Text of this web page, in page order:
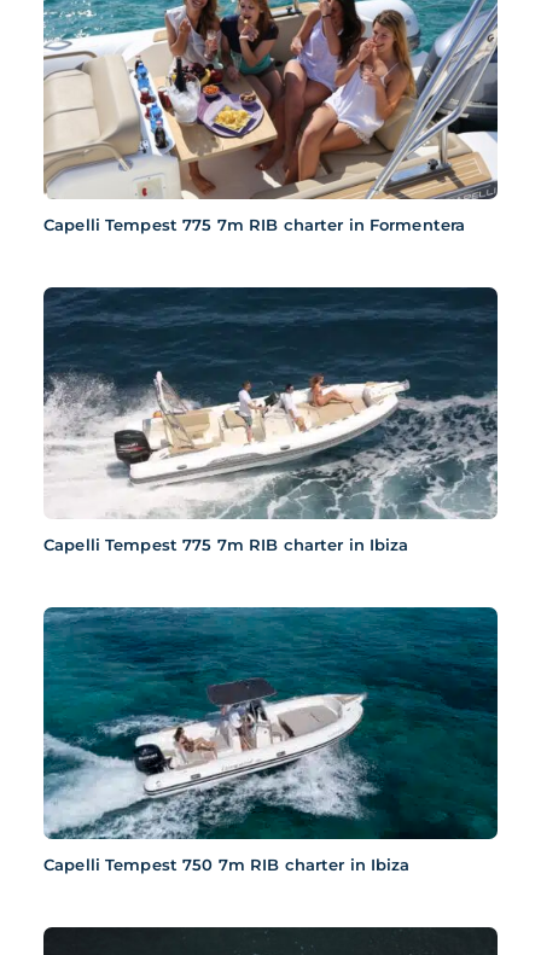
Capelli Tempest 775 7m RIB charter in Formentera
Capelli Tempest 775 7m RIB charter in Ibiza
Capelli Tempest 750 7m RIB charter in Ibiza